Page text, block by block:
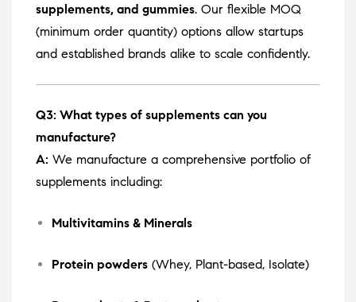
supplements, and gummies. Our flexible MOQ
(minimum order quantity) options allow startups
and established brands alike to scale confidently.
Q3: What types of supplements can you
manufacture?
A: We manufacture a comprehensive portfolio of
supplements including:
Multivitamins & Minerals
Protein powders (Whey, Plant-based, Isolate)